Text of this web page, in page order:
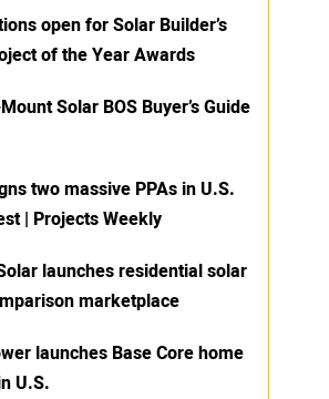
open for Solar Builder’s
of the Year Awards
Solar BOS Buyer’s Guide
two massive PPAs in U.S.
| Projects Weekly
launches residential solar
marketplace
launches Base Core home
U.S.